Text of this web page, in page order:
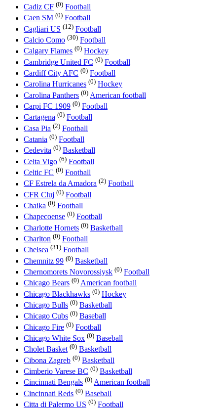
Cadiz CF (0) Football
Caen SM (0) Football
Cagliari US (12) Football
Calcio Como (30) Football
Calgary Flames (0) Hockey
Cambridge United FC (0) Football
Cardiff City AFC (0) Football
Carolina Hurricanes (0) Hockey
Carolina Panthers (0) American football
Carpi FC 1909 (0) Football
Cartagena (0) Football
Casa Pia (2) Football
Catania (0) Football
Cedevita (0) Basketball
Celta Vigo (6) Football
Celtic FC (0) Football
CF Estrela da Amadora (2) Football
CFR Cluj (0) Football
Chaika (0) Football
Chapecoense (0) Football
Charlotte Hornets (0) Basketball
Charlton (0) Football
Chelsea (31) Football
Chemnitz 99 (0) Basketball
Chernomorets Novorossiysk (0) Football
Chicago Bears (0) American football
Chicago Blackhawks (0) Hockey
Chicago Bulls (0) Basketball
Chicago Cubs (0) Baseball
Chicago Fire (0) Football
Chicago White Sox (0) Baseball
Cholet Basket (0) Basketball
Cibona Zagreb (0) Basketball
Cimberio Varese BC (0) Basketball
Cincinnati Bengals (0) American football
Cincinnati Reds (0) Baseball
Citta di Palermo US (0) Football